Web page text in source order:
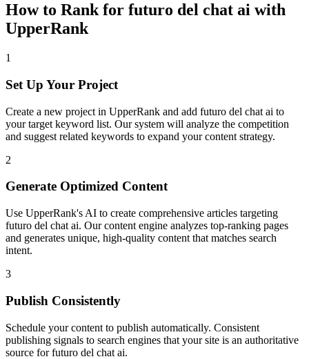
How to Rank for futuro del chat ai with
UpperRank
1
Set Up Your Project
Create a new project in UpperRank and add futuro del chat ai to
your target keyword list. Our system will analyze the competition
and suggest related keywords to expand your content strategy.
2
Generate Optimized Content
Use UpperRank's AI to create comprehensive articles targeting
futuro del chat ai. Our content engine analyzes top-ranking pages
and generates unique, high-quality content that matches search
intent.
3
Publish Consistently
Schedule your content to publish automatically. Consistent
publishing signals to search engines that your site is an authoritative
source forfuturo del chat ai.